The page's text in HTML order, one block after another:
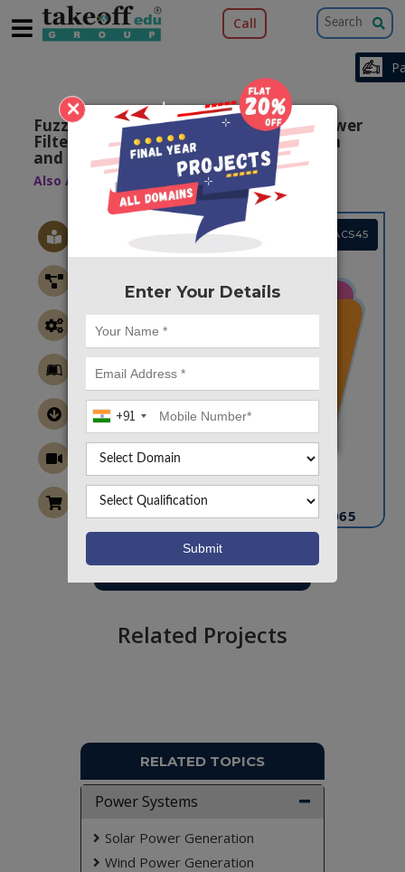
×
Enter Your Details
+91
Call
Fuzzy Logic Controlled Shunt Active Power
Filter for Reactive Power Compensation
and Harmonic Elimination
Also Available Domains Power Quality
Project Code :TEMACS45
CONTACT US
info@takeoffprojects.com
+91 9030333433,+91 9393939065
Project Request
Related Projects
RELATED TOPICS
Power Systems
Solar Power Generation
Wind Power Generation